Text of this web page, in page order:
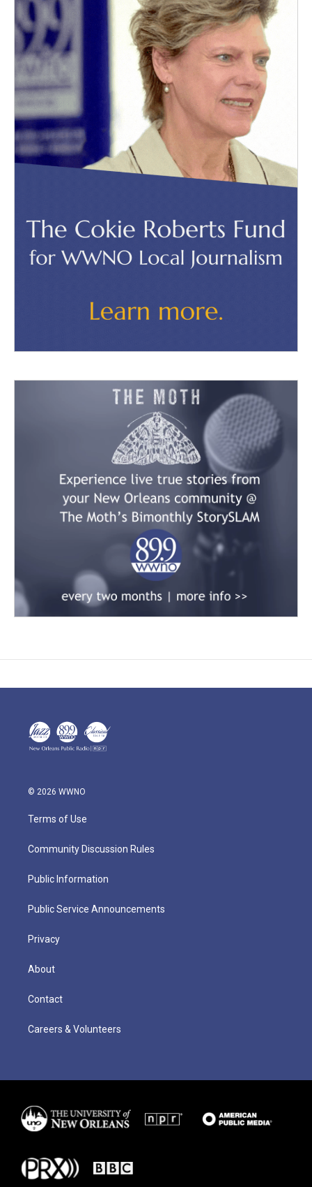
© 2026 WWNO
Terms of Use
Community Discussion Rules
Public Information
Public Service Announcements
Privacy
About
Contact
Careers & Volunteers